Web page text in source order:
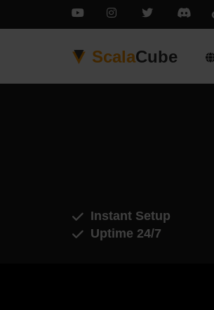
ScalaCube
Instant Setup
Uptime 24/7